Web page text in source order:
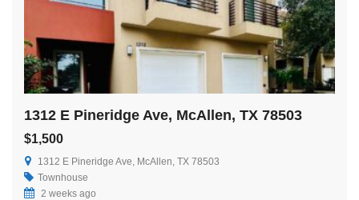
1312 E Pineridge Ave, McAllen, TX 78503
$1,500
1312 E Pineridge Ave, McAllen, TX 78503
Townhouse
2 weeks ago